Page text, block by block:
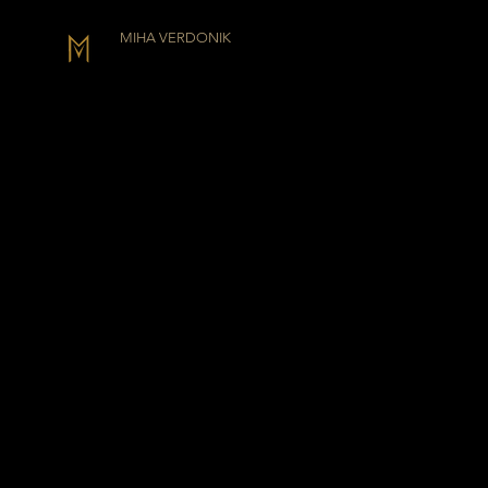
MIHA VERDONIK